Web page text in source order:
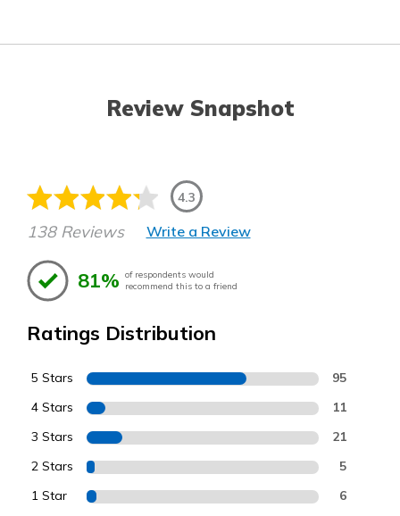
Review Snapshot
4.3
138 Reviews Write a Review
81% of respondents would
recommend this to a friend
Ratings Distribution
5 Stars 95
4 Stars 11
3 Stars 21
2 Stars 5
1 Star 6